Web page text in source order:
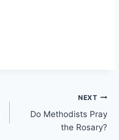
NEXT
Do Methodists Pray
the Rosary?